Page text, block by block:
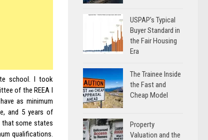
school. I took
of the REEA I
as minimum
and 5 years of
that some states
qualifications.
USPAP’s Typical
Buyer Standard in
the Fair Housing
Era
The Trainee Inside
the Fast and
Cheap Model
Property
Valuation and the